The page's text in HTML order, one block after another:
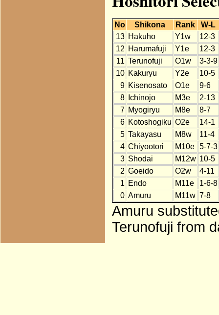
No Shikona Rank
W-L
13 Hakuho Y1w
12-3
12 Harumafuji Y1e
12-3
11 Terunofuji O1w
3-3-9
10 Kakuryu Y2e
10-5
9 Kisenosato O1e
9-6
8
Ichinojo M3e
2-13
7 Myogiryu M8e
8-7
6 Kotoshogiku O2e
14-1
5 Takayasu M8w
11-4
4 Chiyootori M10e
5-7-3
3 Shodai M12w 10-5
2 Goeido O2w
4-11
1 Endo M11e
1-6-8
0 Amuru M11w 7-8
Amuru
Terunofuji from